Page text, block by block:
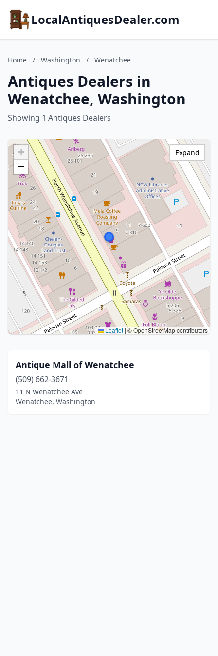
LocalAntiquesDealer.com
Home / Washington / Wenatchee
Antiques Dealers in
Wenatchee, Washington
Showing 1 Antiques Dealers
+
−
Leaflet | © OpenStreetMap contributors
Expand
Antique Mall of Wenatchee
(509) 662-3671
11 N Wenatchee Ave
Wenatchee, Washington